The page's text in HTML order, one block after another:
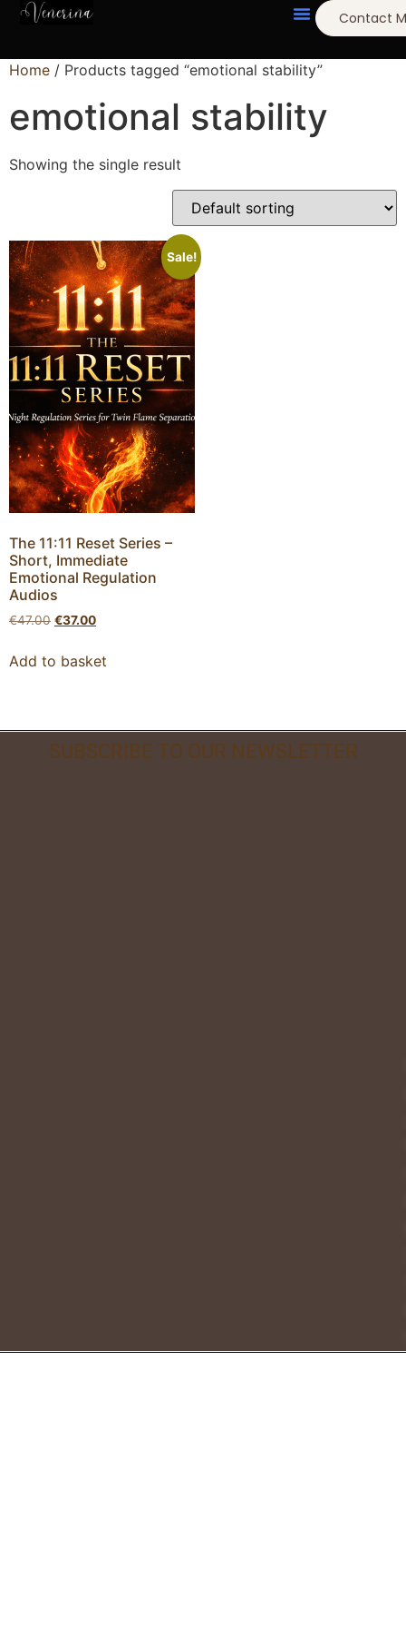
Contact
Home / Products tagged “emotional stability”
emotional stability
Showing the single result
Sale!
The 11:11 Reset Series –
Short, Immediate
Emotional Regulation
Audios
€47.00 €37.00
Add to basket
SUBSCRIBE TO OUR NEWSLETTER